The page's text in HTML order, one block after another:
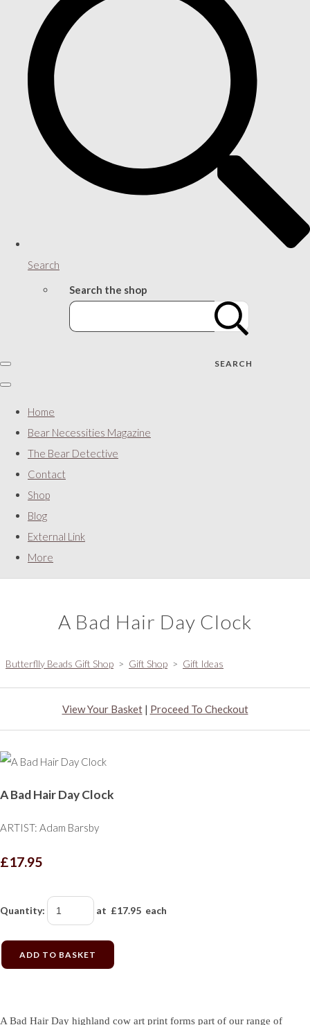
Search
Search the shop
SEARCH
Home
Bear Necessities Magazine
The Bear Detective
Contact
Shop
Blog
External Link
More
A Bad Hair Day Clock
Butterflly Beads Gift Shop > Gift Shop > Gift Ideas
View Your Basket| Proceed To Checkout
A Bad Hair Day Clock
ARTIST: Adam Barsby
£17.95
Quantity: at £17.95 each
ADD TO BASKET
A Bad Hair Day highland cow art print forms part of our range of